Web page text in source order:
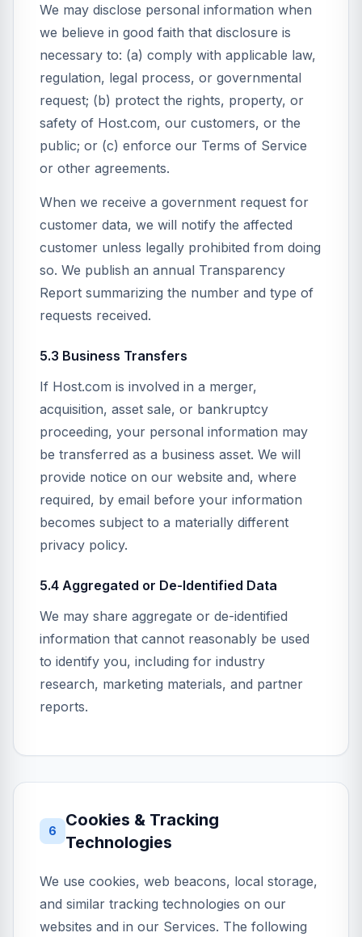
We may disclose personal information when
we believe in good faith that disclosure is
necessary to: (a) comply with applicable law,
regulation, legal process, or governmental
request; (b) protect the rights, property, or
safety of Host.com, our customers, or the
public; or (c) enforce our Terms of Service
or other agreements.
When we receive a government request for
customer data, we will notify the affected
customer unless legally prohibited from doing
so. We publish an annual Transparency
Report summarizing the number and type of
requests received.
5.3 Business Transfers
If Host.com is involved in a merger,
acquisition, asset sale, or bankruptcy
proceeding, your personal information may
be transferred as a business asset. We will
provide notice on our website and, where
required, by email before your information
becomes subject to a materially different
privacy policy.
5.4 Aggregated or De-Identified Data
We may share aggregate or de-identified
information that cannot reasonably be used
to identify you, including for industry
research, marketing materials, and partner
reports.
6
Cookies & Tracking
Technologies
We use cookies, web beacons, local storage,
and similar tracking technologies on our
websites and in our Services. The following